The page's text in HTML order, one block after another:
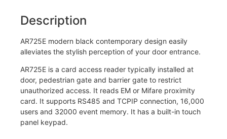
Description
AR725E modern black contemporary design easily
alleviates the stylish perception of your door entrance.
AR725E is a card access reader typically installed at
door, pedestrian gate and barrier gate to restrict
unauthorized access. It reads EM or Mifare proximity
card. It supports RS485 and TCPIP connection, 16,000
users and 32000 event memory. It has a built-in touch
panel keypad.